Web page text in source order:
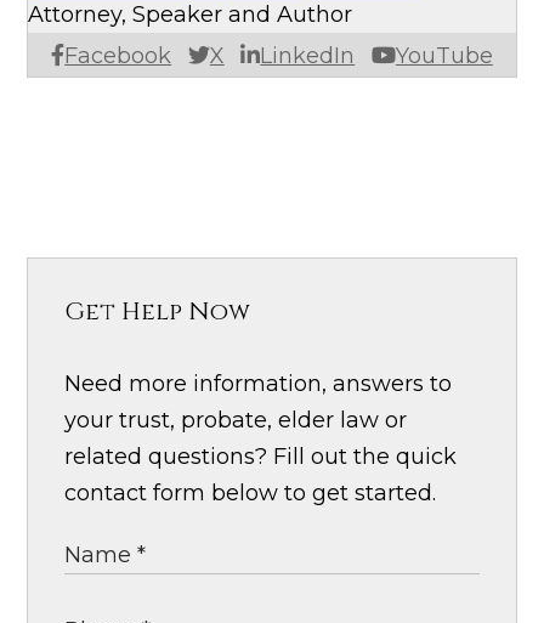
Facebook X LinkedIn YouTube
Attorney, Speaker and Author
Get Help Now
Need more information, answers to
your trust, probate, elder law or
related questions? Fill out the quick
contact form below to get started.